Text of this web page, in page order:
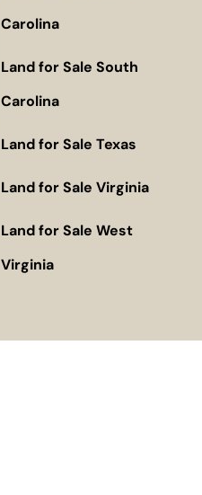
Carolina
Land for Sale South
Carolina
Land for Sale Texas
Land for Sale Virginia
Land for Sale West
Virginia